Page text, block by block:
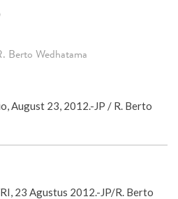
Berto Wedhatama
August 23, 2012.-JP / R. Berto
23 Agustus 2012.-JP/R. Berto